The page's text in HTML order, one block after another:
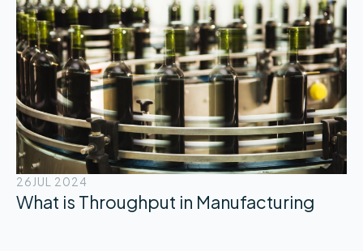
26 JUL 2024
What is Throughput in Manufacturing